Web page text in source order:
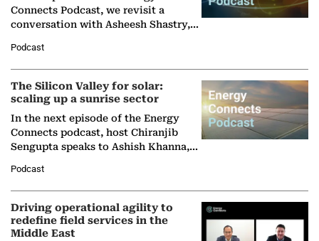
Connects Podcast, we revisit a
conversation with Asheesh Shastry,
Partner at Boston Consulting Group
(BCG),…
Podcast
The Silicon Valley for solar:
scaling up a sunrise sector
In the next episode of the Energy
Connects podcast, host Chiranjib
Sengupta speaks to Ashish Khanna,
Solar Alliance, as the…
Podcast
Driving operational agility to
redefine field services in the
Middle East